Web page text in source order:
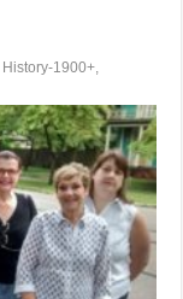
History-1900+,